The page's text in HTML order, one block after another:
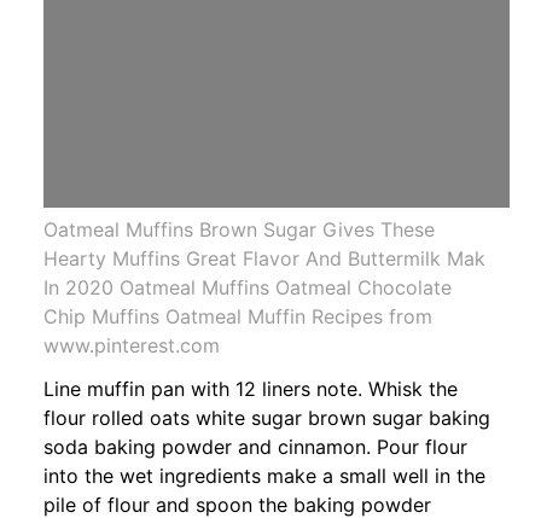
Oatmeal Muffins Brown Sugar Gives These
Hearty Muffins Great Flavor And Buttermilk Mak
In 2020 Oatmeal Muffins Oatmeal Chocolate
Chip Muffins Oatmeal Muffin Recipes from
www.pinterest.com
Line muffin pan with 12 liners note. Whisk the
flour rolled oats white sugar brown sugar baking
soda baking powder and cinnamon. Pour flour
into the wet ingredients make a small well in the
pile of flour and spoon the baking powder